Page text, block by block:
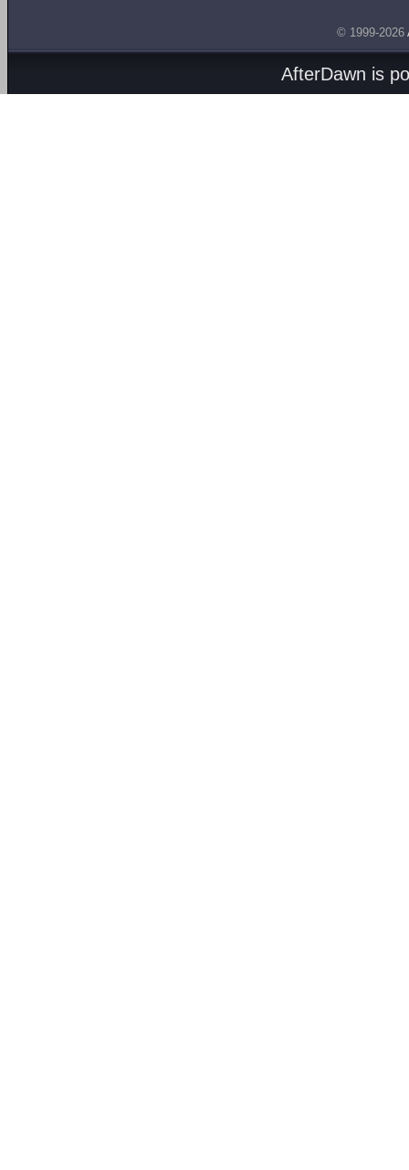
© 1999-2026
AfterDawn is